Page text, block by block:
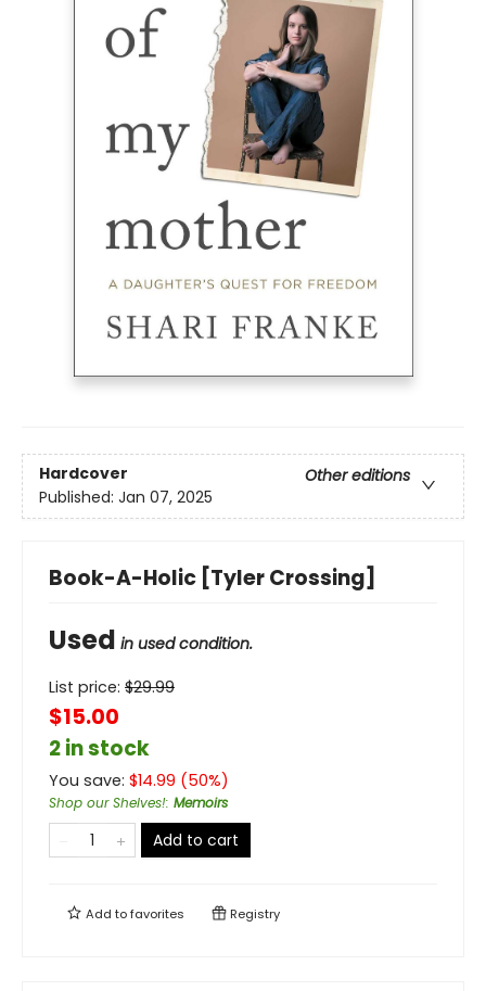
Hardcover
Other editions
Published: Jan 07, 2025
Book-A-Holic [Tyler Crossing]
Used in used condition.
List price: $29.99
$15.00
2 in stock
You save: $14.99 (50%)
Shop our Shelves!: Memoirs
Add to cart
Add tofavorites Registry